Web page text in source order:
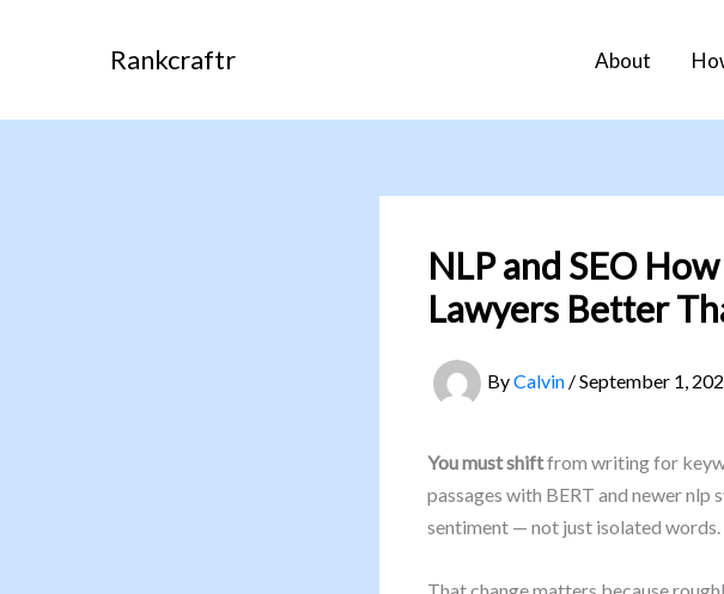
Rankcraftr About
NLP and SEO
Lawyers Better
ByCalvin /September 1,
You must shiftfrom writing for
passages with BERT and newer nlp
sentiment — not just isolated words.
That change matters because